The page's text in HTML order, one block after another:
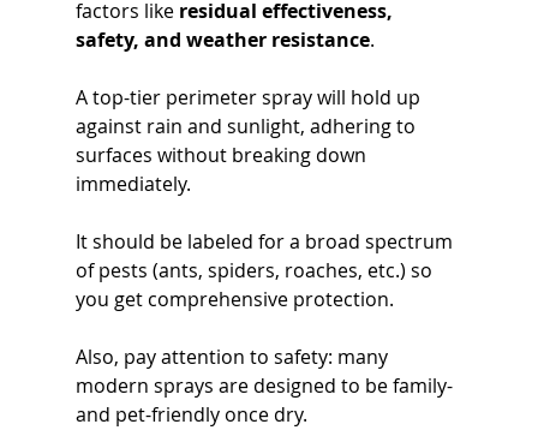
factors like residual effectiveness,
safety, and weather resistance.
A top-tier perimeter spray will hold up
against rain and sunlight, adhering to
surfaces without breaking down
immediately.
It should be labeled for a broad spectrum
of pests (ants, spiders, roaches, etc.) so
you get comprehensive protection.
Also, pay attention to safety: many
modern sprays are designed to be family-
and pet-friendly once dry.